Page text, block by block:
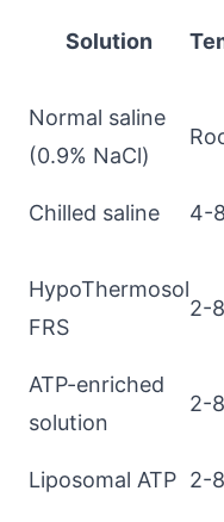
Solution
Normal saline
(0.9% NaCl)
Chilled saline 4-
HypoThermosol
FRS
2-
ATP-enriched
solution
2-
Liposomal ATP 2-